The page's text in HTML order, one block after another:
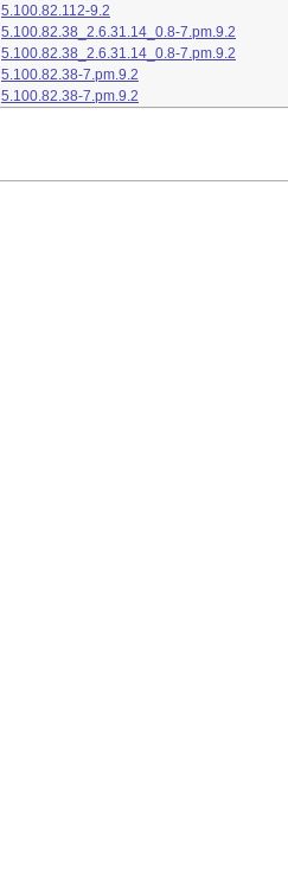
5.100.82.112-9.2
5.100.82.38_2.6.31.14_0.8-7.pm.9.2
5.100.82.38_2.6.31.14_0.8-7.pm.9.2
5.100.82.38-7.pm.9.2
5.100.82.38-7.pm.9.2